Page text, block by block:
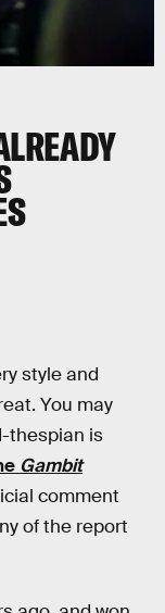
style and
You may
thespian is
Gambit
comment
of the report